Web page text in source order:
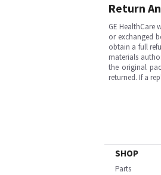
Return
GE
or exchanged
obtain a full
materials
the original
returned. If a
SHOP
Parts